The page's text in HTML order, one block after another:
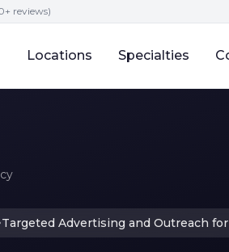
reviews)
Locations Specialties
Targeted Advertising and Outreach